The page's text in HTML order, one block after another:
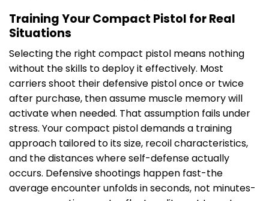
Training Your Compact Pistol for Real
Situations
Selecting the right compact pistol means nothing
without the skills to deploy it effectively. Most
carriers shoot their defensive pistol once or twice
after purchase, then assume muscle memory will
activate when needed. That assumption fails under
stress. Your compact pistol demands a training
approach tailored to its size, recoil characteristics,
and the distances where self-defense actually
occurs. Defensive shootings happen fast-the
average encounter unfolds in seconds, not minutes-